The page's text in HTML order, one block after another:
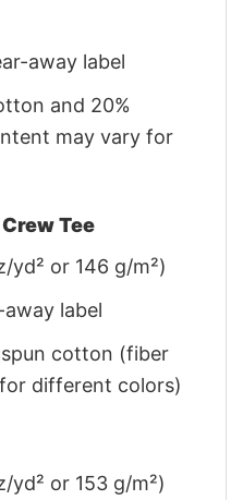
away label
and 20%
may vary for
Tee
yd² or 146 g/m²)
label
cotton (fiber
different colors)
or 153 g/m²)